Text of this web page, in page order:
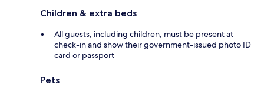
Children & extra beds
All guests, including children, must be present at
check-in and show their government-issued photo ID
card or passport
Pets